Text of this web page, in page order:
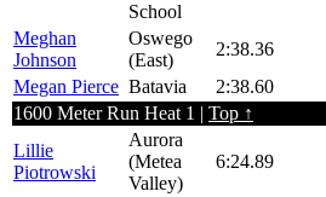
School
Meghan
Johnson
Oswego
(East)
2:38.36
Megan Pierce Batavia 2:38.60
1600 Meter Run Heat 1 | Top ↑
Lillie
Piotrowski
Aurora
(Metea
Valley)
6:24.89